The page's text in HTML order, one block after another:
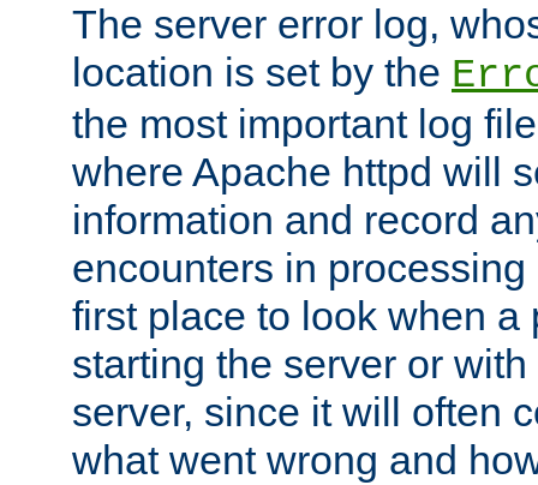
The server error log,
location is set by the
the most important log
where Apache httpd will
information and record
encounters in
first place to look when a
starting the server or
server, since it will often
what went wrong and